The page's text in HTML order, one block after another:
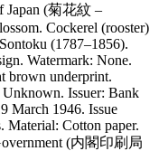
Japan (菊花紋 –
Cockerel (rooster)
(1787–1856).
Watermark: None.
brown underprint.
Unknown. Issuer: Bank
March 1946. Issue
Material: Cotton paper.
(内閣印刷局